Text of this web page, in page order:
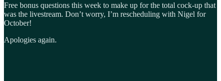
Free bonus questions this week to make up for the total cock-up that
was the livestream. Don’t worry, I’m rescheduling with Nigel for
October!
Apologies again.